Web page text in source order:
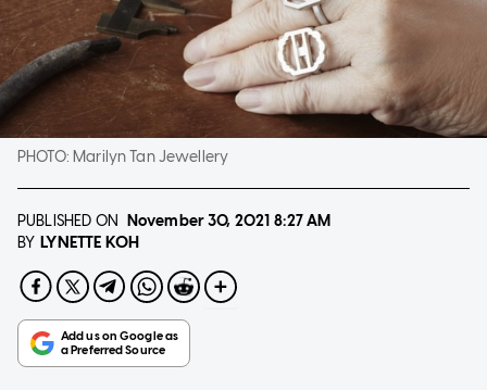
PHOTO: Marilyn Tan Jewellery
PUBLISHED ON November 30, 2021 8:27 AM
BY LYNETTE KOH